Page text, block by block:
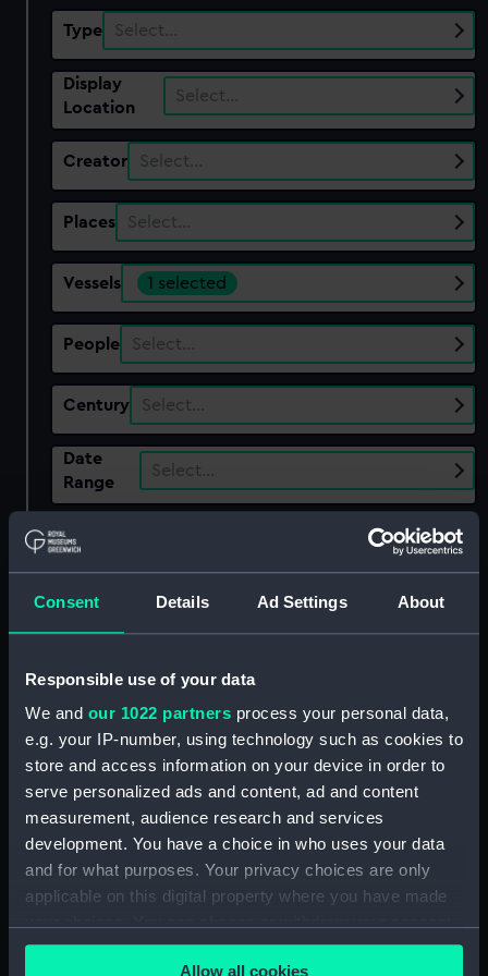
Consent Details Ad Settings About
Responsible use of your data
We and our 1022 partners process your personal data,
e.g. your IP-number, using technology such as cookies to
store and access information on your device in order to
serve personalized ads and content, ad and content
measurement, audience research and services
development. You have a choice in who uses your data
and for what purposes. Your privacy choices are only
applicable on this digital property where you have made
any time from the Cookie Declaration or by clicking on
Allow all cookies
Type Select…
Display
Location
Select…
Creator Select…
Places Select…
Vessels 1 selected
People Select…
Century Select…
Date
Range
Select…
Show only:
Applied Filters Coll 1942
showing 2 objects results
Sort by